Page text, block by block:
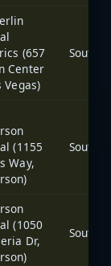
(657
Center
Vegas)
(1155
Way,
(1050
Dr,